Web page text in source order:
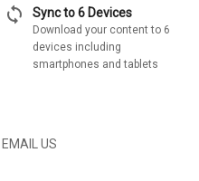
sync Sync to 6 Devices
Download your content to 6
devices including
smartphones and tablets
EMAIL US